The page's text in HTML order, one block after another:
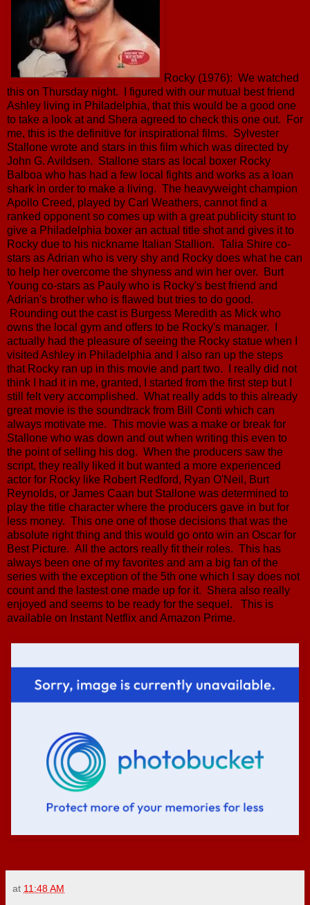
Rocky (1976): We watched
this on Thursday night. I figured with our mutual best friend
Ashley living in Philadelphia, that this would be a good one
to take a look at and Shera agreed to check this one out. For
me, this is the definitive for inspirational films. Sylvester
Stallone wrote and stars in this film which was directed by
John G. Avildsen. Stallone stars as local boxer Rocky
Balboa who has had a few local fights and works as a loan
shark in order to make a living. The heavyweight champion
Apollo Creed, played by Carl Weathers, cannot find a
ranked opponent so comes up with a great publicity stunt to
give a Philadelphia boxer an actual title shot and gives it to
Rocky due to his nickname Italian Stallion. Talia Shire co-
stars as Adrian who is very shy and Rocky does what he can
to help her overcome the shyness and win her over. Burt
Young co-stars as Pauly who is Rocky's best friend and
Adrian's brother who is flawed but tries to do good.
Rounding out the cast is Burgess Meredith as Mick who
owns the local gym and offers to be Rocky's manager. I
actually had the pleasure of seeing the Rocky statue when I
visited Ashley in Philadelphia and I also ran up the steps
that Rocky ran up in this movie and part two. I really did not
think I had it in me, granted, I started from the first step but I
still felt very accomplished. What really adds to this already
great movie is the soundtrack from Bill Conti which can
always motivate me. This movie was a make or break for
Stallone who was down and out when writing this even to
the point of selling his dog. When the producers saw the
script, they really liked it but wanted a more experienced
actor for Rocky like Robert Redford, Ryan O'Neil, Burt
Reynolds, or James Caan but Stallone was determined to
play the title character where the producers gave in but for
less money. This one one of those decisions that was the
absolute right thing and this would go onto win an Oscar for
Best Picture. All the actors really fit their roles. This has
always been one of my favorites and am a big fan of the
series with the exception of the 5th one which I say does not
count and the lastest one made up for it. Shera also really
enjoyed and seems to be ready for the sequel. This is
available on Instant Netflix and Amazon Prime.
at 11:48 AM